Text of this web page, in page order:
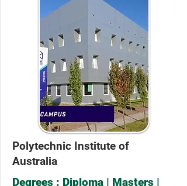
Polytechnic Institute of
Australia
Degrees : Diploma | Masters |